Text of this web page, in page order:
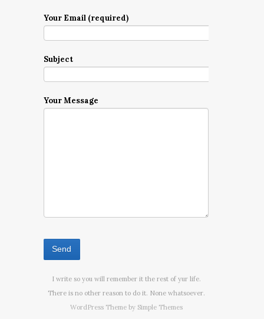
Your Email (required)
Subject
Your Message
I write so you will remember it the rest of yur life.
There is no other reason to do it. None whatsoever.
WordPress Theme by Simple Themes